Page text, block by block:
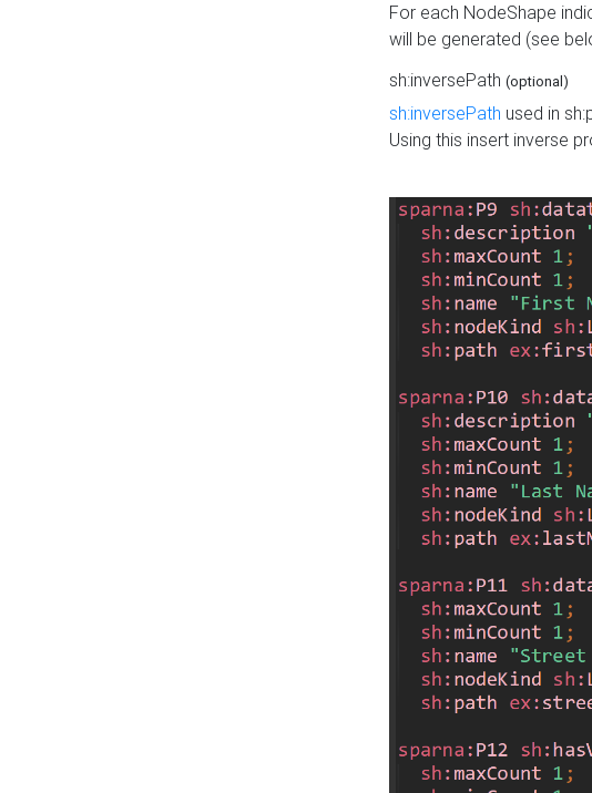
For each NodeShape
will be generated (see
sh:inversePath (optional)
sh:inversePath used in
Using this insert inverse